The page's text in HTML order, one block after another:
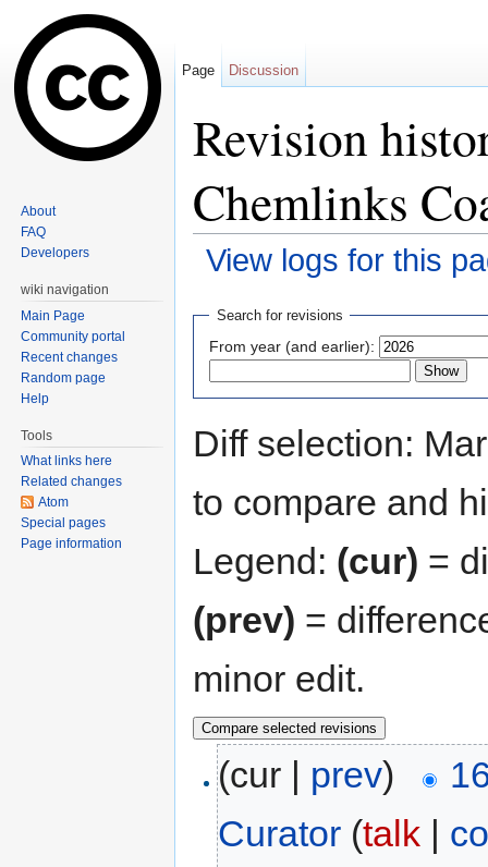
Revision
Chemlinks
View logs for this
Search for revisions
From year (and earlier):
Diff selection:
to compare and
Legend: (cur) =
(prev) =
minor edit.
(cur | prev)
Curator (talk |
Page Discussion
About
FAQ
Developers
wiki navigation
Main Page
Community portal
Recent changes
Random page
Help
Tools
What links here
Related changes
Atom
Special pages
Page information